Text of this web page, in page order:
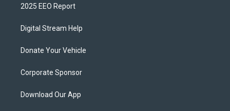
2025 EEO Report
Digital Stream Help
Donate Your Vehicle
Corporate Sponsor
Download Our App